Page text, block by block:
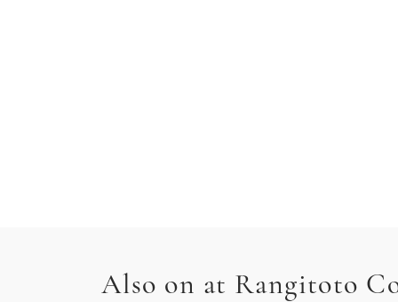
Also on at Rangitoto